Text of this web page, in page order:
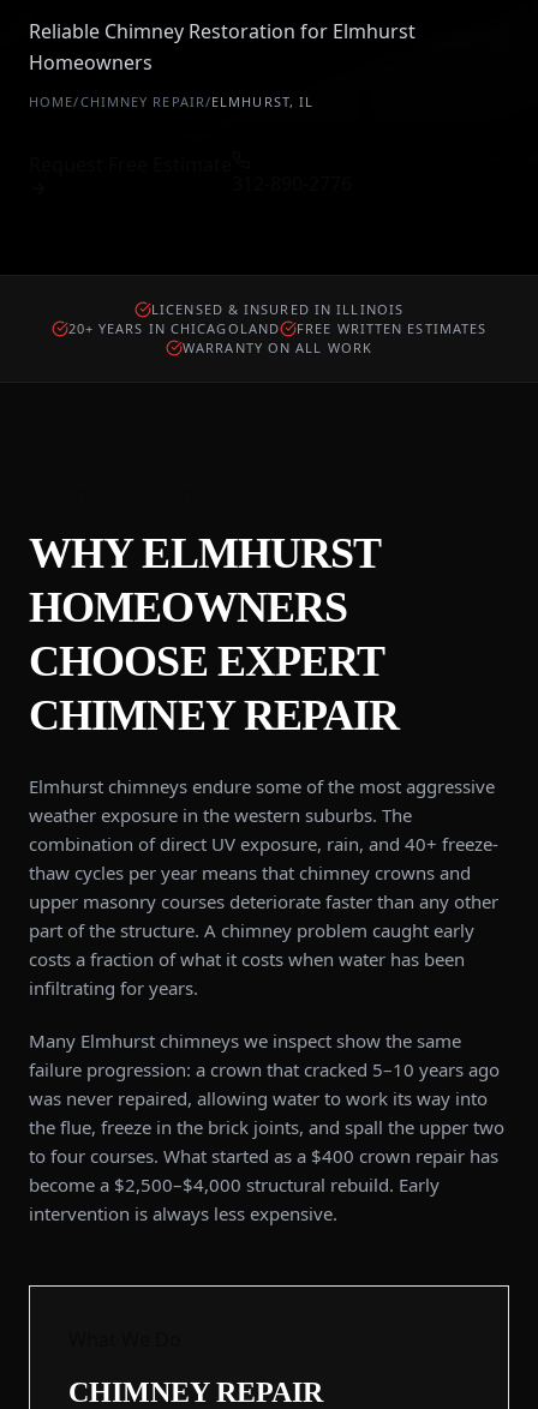
Reliable Chimney Restoration for Elmhurst
Homeowners
HOME/CHIMNEY REPAIR/ELMHURST,IL
LICENSED & INSURED IN ILLINOIS
20+ YEARS IN CHICAGOLAND
FREE WRITTEN ESTIMATES
WARRANTY ON ALL WORK
WHYELMHURST
HOMEOWNERS
CHOOSE EXPERT
CHIMNEY REPAIR
Elmhurst chimneys endure some of the most aggressive
weather exposure in the western suburbs. The
combination of direct UV exposure, rain, and 40+ freeze-
thaw cycles per year means that chimney crowns and
upper masonry courses deteriorate faster than any other
part of the structure. A chimney problem caught early
costs a fraction of what it costs when water has been
infiltrating for years.
Many Elmhurst chimneys we inspect show the same
failure progression: a crown that cracked 5–10 years ago
was never repaired, allowing water to work its way into
the flue, freeze in the brick joints, and spall the upper two
to four courses. What started as a $400 crown repair has
become a $2,500–$4,000 structural rebuild. Early
intervention is always less expensive.
CHIMNEY REPAIR